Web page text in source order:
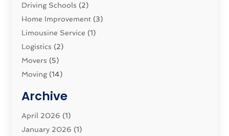
Driving Schools (2)
Home Improvement (3)
Limousine Service (1)
Logistics‎ (2)
Movers (5)
Moving(14)
Moving And Storage Service
Moving Companies
Moving_Services(38)
Archive
April 2026 (1)
January 2026 (1)